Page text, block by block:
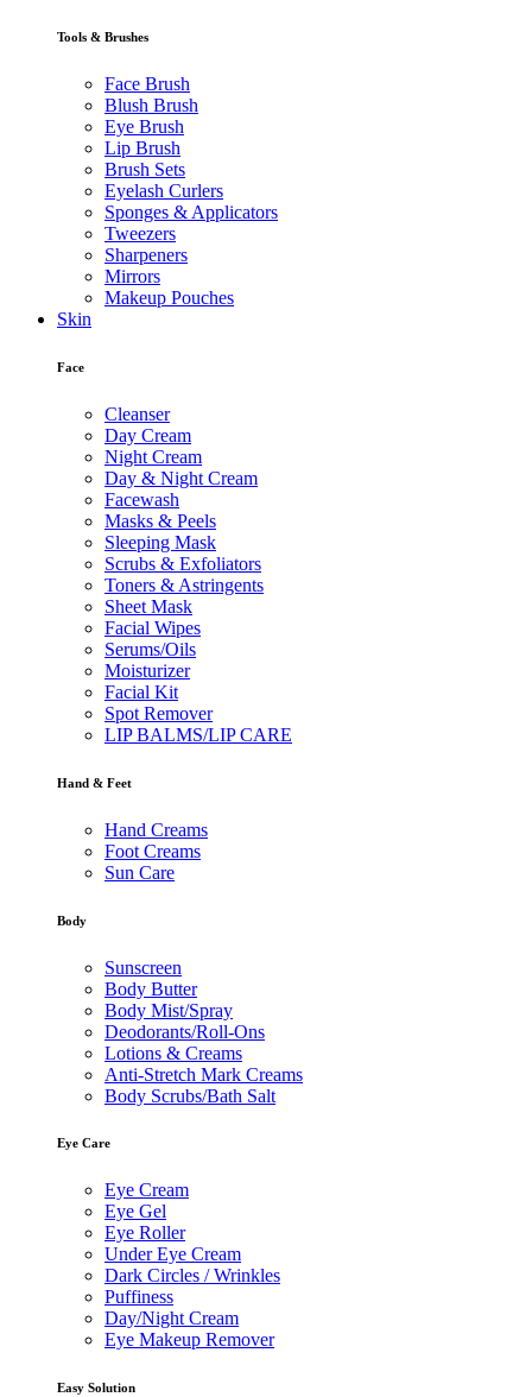
Tools & Brushes
Face Brush
Blush Brush
Eye Brush
Lip Brush
Brush Sets
Eyelash Curlers
Sponges & Applicators
Tweezers
Sharpeners
Mirrors
Makeup Pouches
Skin
Face
Cleanser
Day Cream
Night Cream
Day & Night Cream
Facewash
Masks & Peels
Sleeping Mask
Scrubs & Exfoliators
Toners & Astringents
Sheet Mask
Facial Wipes
Serums/Oils
Moisturizer
Facial Kit
Spot Remover
LIP BALMS/LIP CARE
Hand & Feet
Hand Creams
Foot Creams
Sun Care
Body
Sunscreen
Body Butter
Body Mist/Spray
Deodorants/Roll-Ons
Lotions & Creams
Anti-Stretch Mark Creams
Body Scrubs/Bath Salt
Eye Care
Eye Cream
Eye Gel
Eye Roller
Under Eye Cream
Dark Circles / Wrinkles
Puffiness
Day/Night Cream
Eye Makeup Remover
Easy Solution